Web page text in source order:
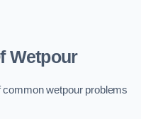
Wetpour
wetpour problems